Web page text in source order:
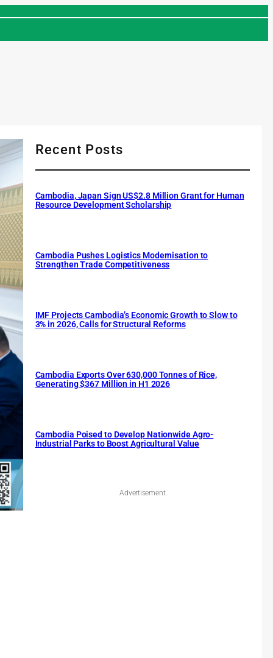
Recent Posts
Cambodia, Japan Sign US$2.8 Million Grant for Human
Resource Development Scholarship
Cambodia Pushes Logistics Modernisation to
Strengthen Trade Competitiveness
IMF Projects Cambodia’s Economic Growth to Slow to
3% in 2026, Calls for Structural Reforms
Cambodia Exports Over 630,000 Tonnes of Rice,
Generating $367 Million in H1 2026
Cambodia Poised to Develop Nationwide Agro-
Industrial Parks to Boost Agricultural Value
Advertisement